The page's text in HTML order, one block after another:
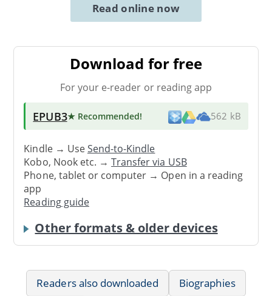
Read online now
Download for free
For your e-reader or reading app
EPUB3★ Recommended! 562 kB
Kindle → UseSend-to-Kindle
Kobo, Nook etc. →Transfer via USB
Phone, tablet or computer → Open in a reading
app
Reading guide
Other formats & older devices
Readers also downloaded
Biographies